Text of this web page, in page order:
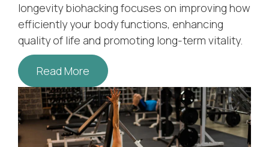
longevity biohacking focuses on improving how
efficiently your body functions, enhancing
quality of life and promoting long-term vitality.
Read More